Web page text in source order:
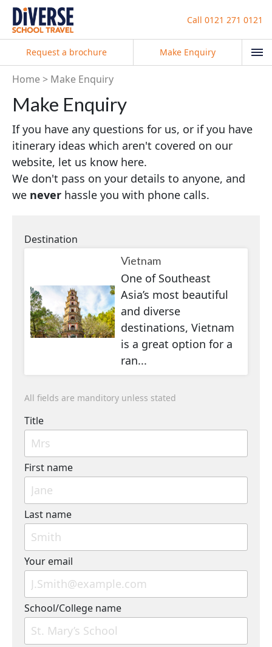
Call 0121 271 0121
Request a brochure Make Enquiry
Home Make Enquiry
Make Enquiry
If you have any questions for us, or if you have
itinerary ideas which aren't covered on our
website, let us know here.
We don't pass on your details to anyone, and
we neverhassle you with phone calls.
Destination
Vietnam
One of Southeast
Asia’s most beautiful
and diverse
destinations, Vietnam
is a great option for a
ran...
All fields are manditory unless stated
Title
First name
Last name
Your email
School/College name